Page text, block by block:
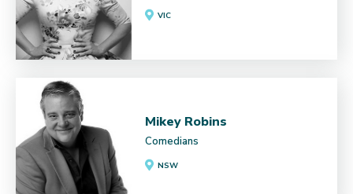
VIC
Mikey Robins
Comedians
NSW